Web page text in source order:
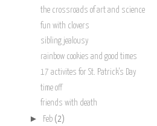
the crossroads of art and science
fun with clovers
sibling jealousy
rainbow cookies and good times
17 activites for St. Patrick's Day
time off
friends with death
► Feb (2)